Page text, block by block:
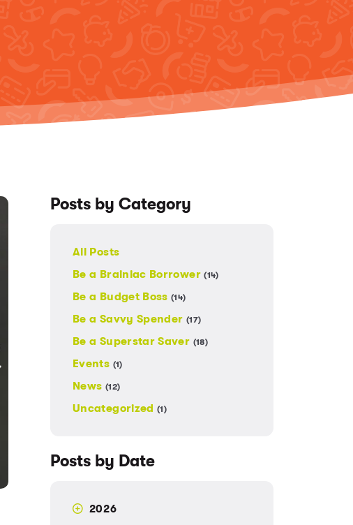
Posts by Category
All Posts
Be a Brainiac Borrower(14)
Be a Budget Boss(14)
Be a Savvy Spender (17)
Be a Superstar Saver (18)
Events (1)
News (12)
Uncategorized(1)
Posts by Date
2026